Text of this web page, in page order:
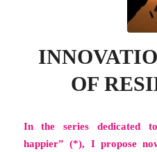
OF
In the series dedicated
happier” (*), I propose